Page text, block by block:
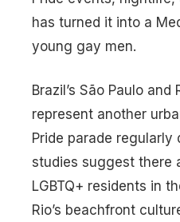
has turned it into a
young gay men.
Brazil’s São Paulo and
represent another
Pride parade regularly
studies suggest there
LGBTQ+ residents in
Rio’s beachfront